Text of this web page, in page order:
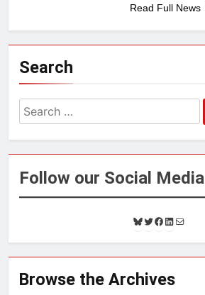
Read Full News
Search
Search
for:
Follow our Social Media
B
u
e
s
k
T
i
t
e
F
c
e
o
L
n
k
d
i
l
Browse the Archives